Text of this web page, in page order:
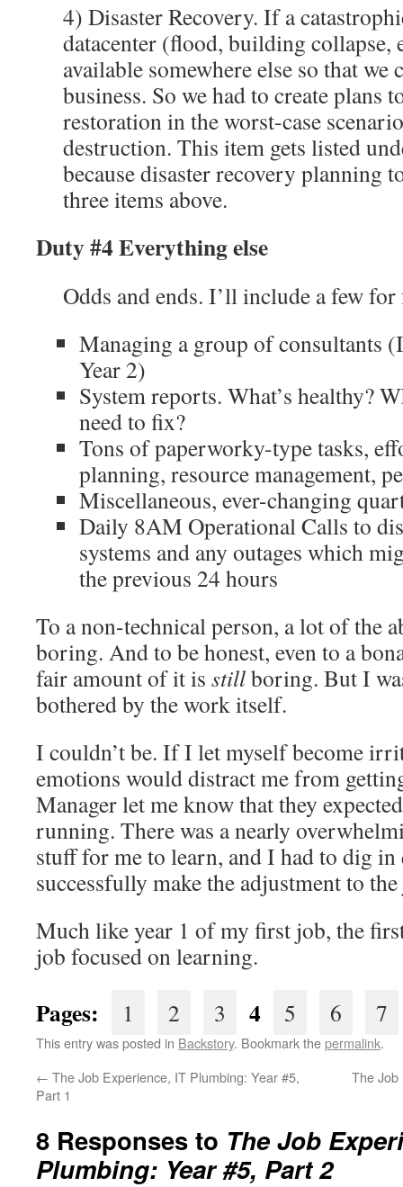
4) Disaster Recovery. If a
datacenter (flood, building collapse,
available somewhere else so that we
business. So we had to create plans
restoration in the worst-case
destruction. This item gets listed
because disaster recovery planning
three items above.
Duty #4 Everything else
Odds and ends. I’ll include a few
Managing a group of consultants
Year 2)
System reports. What’s healthy?
need to fix?
Tons of paperworky-type tasks,
planning, resource management,
Miscellaneous, ever-changing
Daily 8AM Operational Calls to
systems and any outages which
the previous 24 hours
To a non-technical person, a lot of the
boring. And to be honest, even to a
fair amount of it is stillboring. But I
bothered by the work itself.
I couldn’t be. If I let myself become
emotions would distract me from
Manager let me know that they
running. There was a nearly
stuff for me to learn, and I had to dig
successfully make the adjustment to
Much like year 1 of my first job, the
job focused on learning.
Pages: 1 2 3 4 5 6 7
This entry was posted in Backstory. Bookmark thepermalink.
← The Job Experience, IT Plumbing: Year #5,
Part 1
The
8 Responses to The Job
Plumbing: Year #5, Part 2